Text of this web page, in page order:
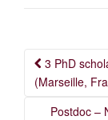
Post
3 PhD
(Marseille,
Postdoc –